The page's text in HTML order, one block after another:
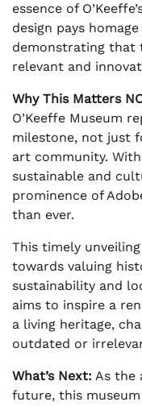
essence of
design pays
demonstrating that
relevant and
Why This Matters
O’Keeffe Museum
milestone, not just
art community.
sustainable and
prominence of
than ever.
This timely
towards valuing
sustainability and
aims to inspire a
a living heritage,
outdated or
What’s Next: As the
future, this